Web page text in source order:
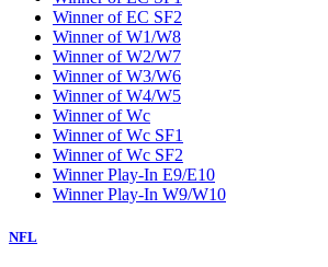
Winner of EC SF2
Winner of W1/W8
Winner of W2/W7
Winner of W3/W6
Winner of W4/W5
Winner of Wc
Winner of Wc SF1
Winner of Wc SF2
Winner Play-In E9/E10
Winner Play-In W9/W10
NFL